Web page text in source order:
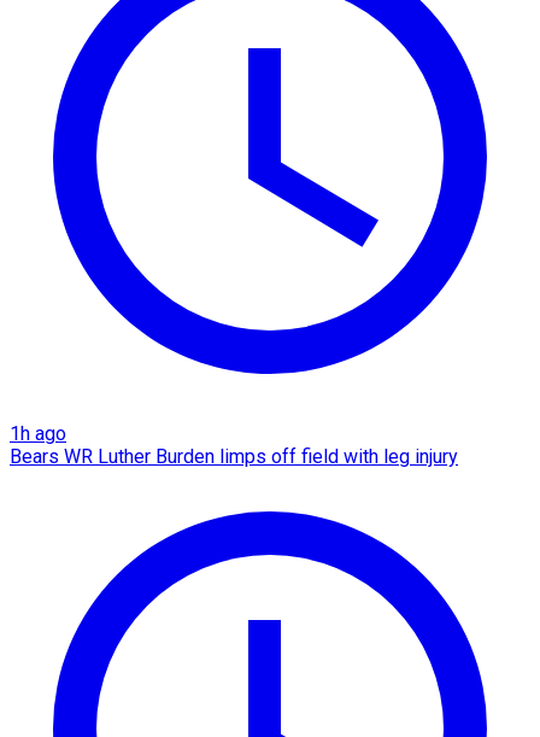
1h ago
Bears WR Luther Burden limps off field with leg injury